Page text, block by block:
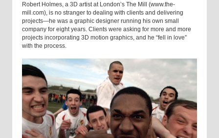
Robert Holmes, a 3D artist at London’s The Mill (www.the-
mill.com), is no stranger to dealing with clients and delivering
projects—he was a graphic designer running his own small
company for eight years. Clients were asking for more and more
projects incorporating 3D motion graphics, and he “fell in love”
with the process.